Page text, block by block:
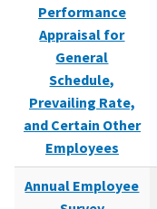
Performance
Appraisal for
General
Schedule,
Prevailing Rate,
and Certain Other
Employees
Annual Employee